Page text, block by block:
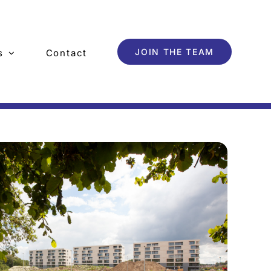
Contact JOIN THE TEAM